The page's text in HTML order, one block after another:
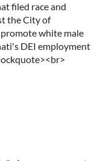
filed race and
the City of
white male
DEI employment